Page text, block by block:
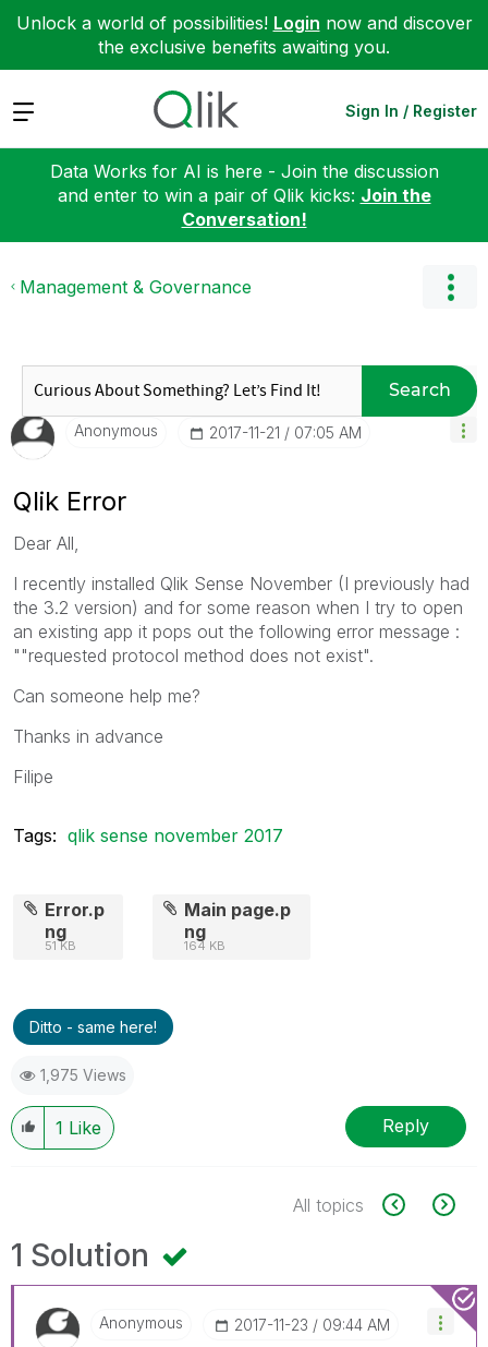
Unlock a world of possibilities! Login now and discover
the exclusive benefits awaiting you.
Expand Sign In / Register
Data Works for AI is here - Join the discussion
and enter to win a pair of Qlik kicks: Join the
Conversation!
Management & Governance
Search
Anonymous ‎2017-11-21 07:05 AM
Qlik Error
Dear All,
I recently installed Qlik Sense November (I previously had
the 3.2 version) and for some reason when I try to open
an existing app it pops out the following error message :
""requested protocol method does not exist".
Can someone help me?
Thanks in advance
Filipe
Tags: qlik sense november 2017
Error.p
ng
51 KB
Main page.p
ng
164 KB
Ditto - same here!
1,975 Views
1 Like Reply
All topics
1 Solution
Anonymous ‎2017-11-23 09:44 AM